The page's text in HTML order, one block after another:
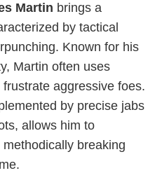
Martin brings a
by tactical
Known for his
Martin often uses
aggressive foes.
by precise jabs
allows him to
breaking